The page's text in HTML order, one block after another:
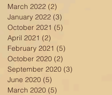
March 2022 (2)
January 2022 (3)
October 2021 (5)
April 2021 (2)
February 2021 (5)
October 2020 (2)
September 2020 (3)
June 2020 (5)
March 2020 (5)